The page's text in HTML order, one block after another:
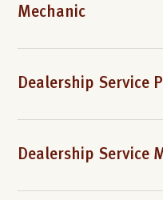
Mechanic
Dealership Service
Dealership Service